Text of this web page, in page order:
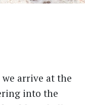
arrive at the
into the